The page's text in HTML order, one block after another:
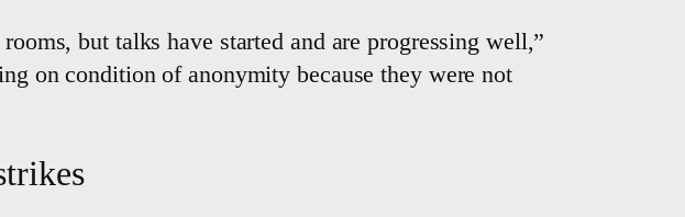
but talks have started and are progressing well,”
on condition of anonymity because they were not